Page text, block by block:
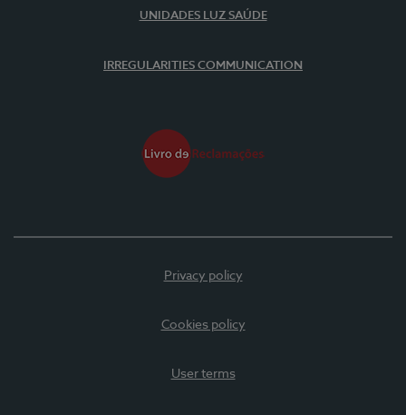
UNIDADES LUZ SAÚDE
IRREGULARITIES COMMUNICATION
Privacy policy
Cookies policy
User terms